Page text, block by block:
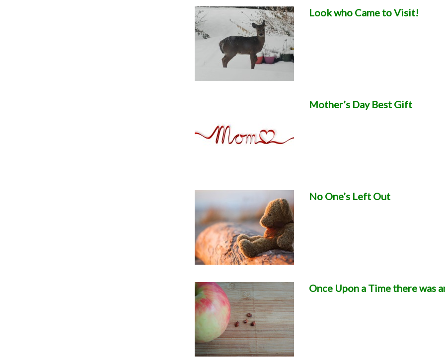
Look who Came to Visit!
Mother’s Day Best Gift
No One’s Left Out
Once Upon a Time there was